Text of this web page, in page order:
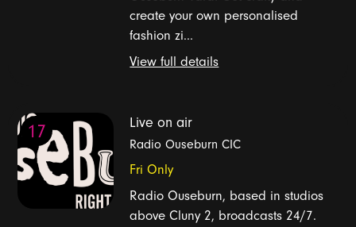
create your own personalised
fashion zi...
View full details
17 Live on air
Radio Ouseburn CIC
Fri Only
Radio Ouseburn, based in studios
above Cluny 2, broadcasts 24/7.